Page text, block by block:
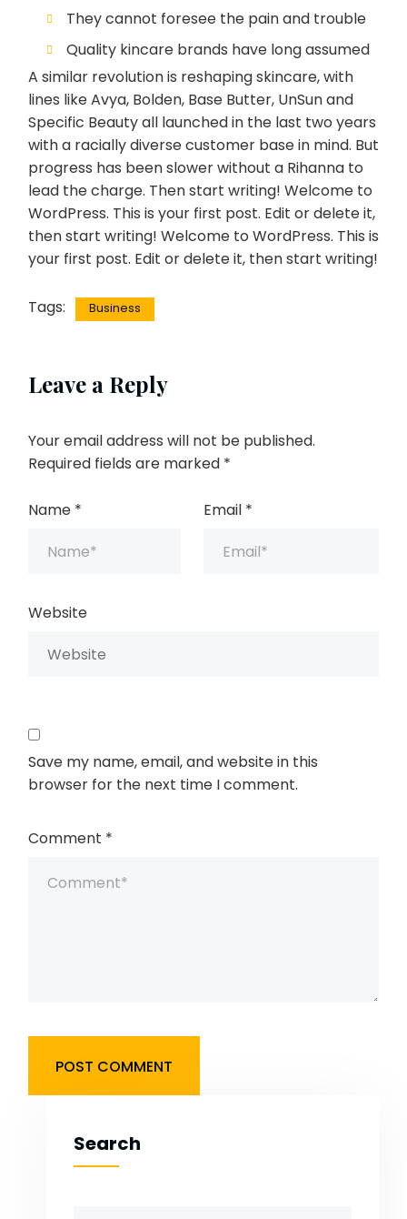
They cannot foresee the pain and trouble
Quality kincare brands have long assumed
A similar revolution is reshaping skincare, with
lines like Avya, Bolden, Base Butter, UnSun and
Specific Beauty all launched in the last two years
with a racially diverse customer base in mind. But
progress has been slower without a Rihanna to
lead the charge. Then start writing! Welcome to
WordPress. This is your first post. Edit or delete it,
then start writing! Welcome to WordPress. This is
your first post. Edit or delete it, then start writing!
Tags: Business
Leave a Reply
Your email address will not be published.
Required fields are marked *
Name * Email *
Website
Save my name, email, and website in this
browser for the next time I comment.
Comment *
Search